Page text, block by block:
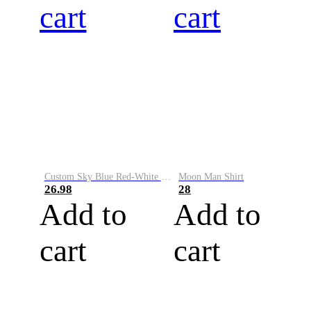
cart
26.98
Add to
cart
cart
Moon Man Shirt
28
Add to
cart